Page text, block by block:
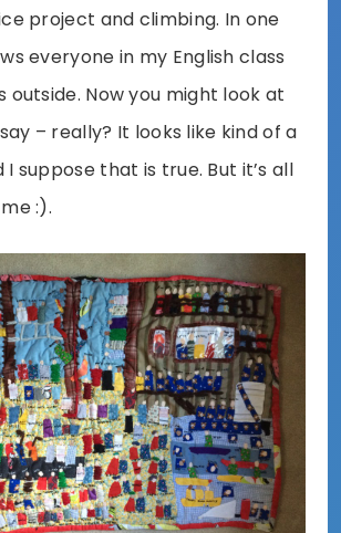
project and climbing. In one
everyone in my English class
outside. Now you might look at
– really? It looks like kind of a
I suppose that is true. But it’s all
:).